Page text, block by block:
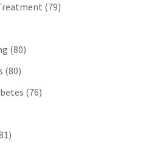
(79)
(80)
(80)
(76)